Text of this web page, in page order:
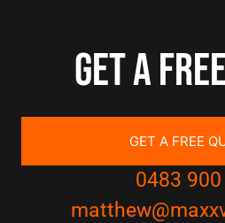
Get a
GET A FREE
0483